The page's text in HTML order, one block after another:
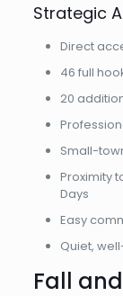
Strategic
Direct
46 full
20
Small-
Proximity
Days
Easy
Quiet,
Fall